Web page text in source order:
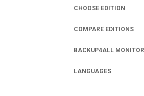
CHOOSE EDITION
COMPARE EDITIONS
BACKUP4ALL MONITOR
LANGUAGES